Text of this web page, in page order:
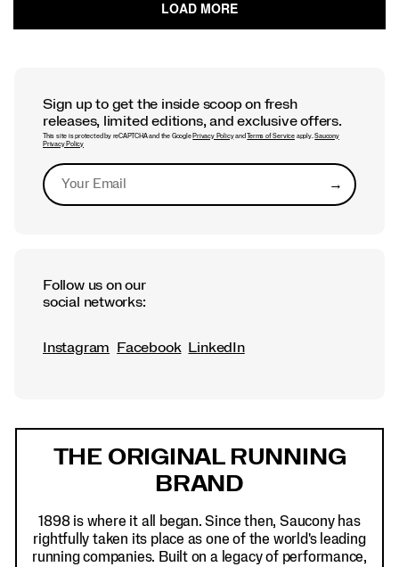
Sign up to get the inside scoop on fresh
releases, limited editions, and exclusive offers.
This site is protected by reCAPTCHA and the Google Privacy Policyand Terms of Serviceapply.Saucony
Privacy Policy
→Submit
Follow us on our
social networks:
Instagram Facebook LinkedIn
THE ORIGINAL RUNNING
BRAND
1898 is where it all began. Since then, Saucony has
rightfully taken its place as one of the world's leading
running companies. Built on a legacy of performance,